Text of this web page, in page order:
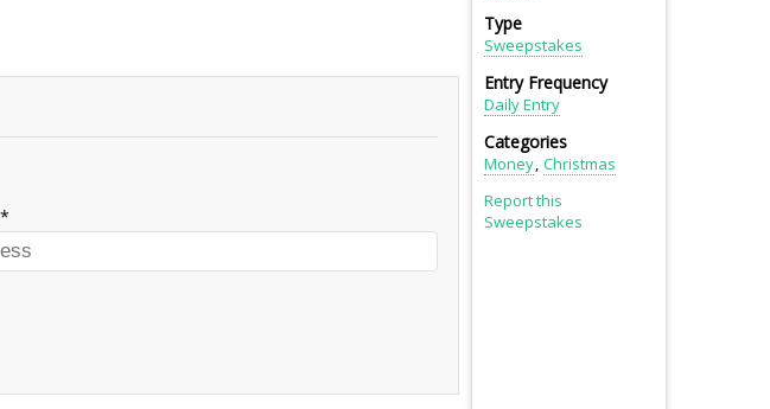
Type
Sweepstakes
Entry Frequency
Daily Entry
Categories
Money Christmas
Report this
Sweepstakes